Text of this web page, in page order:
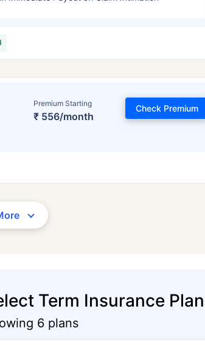
Premium Starting
₹ 556/month
Check Premium
Term Insurance Plan
6 plans